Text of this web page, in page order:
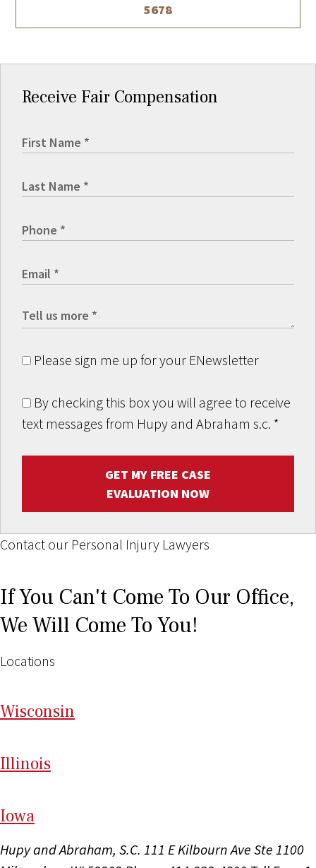
5678
Receive Fair Compensation
Please sign me up for your ENewsletter
By checking this box you will agree to receive
text messages from Hupy and Abraham s.c. *
GET MY FREE CASE
EVALUATION NOW
Contact our Personal Injury Lawyers
If You Can't Come To Our Office,
We Will Come To You!
Locations
Wisconsin
Illinois
Iowa
Hupy and Abraham, S.C. 111 E Kilbourn Ave Ste 1100